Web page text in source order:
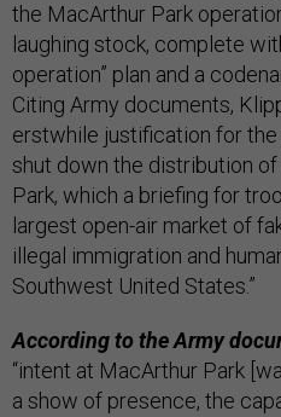
the MacArthur Park
laughing stock, complete
operation” plan and a
Citing Army documents,
erstwhile justification for
shut down the distribution
Park, which a briefing for
largest open-air market of
illegal immigration and
Southwest United States.”
According to the Army
“intent at MacArthur Park
a show of presence, the